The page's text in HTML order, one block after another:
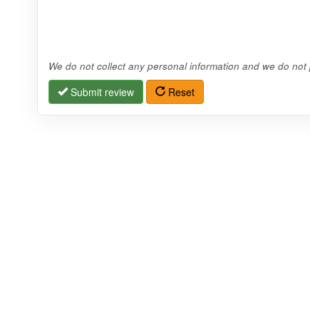
We do not collect any personal information and we do
Submit review Reset